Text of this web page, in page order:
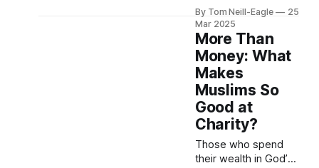
philanthropists
across the globe,
you'll increasingly
hear the language of
Venture Capital
investing. "Catalytic
funding." "First-
mover advantage."
"Disruptive
innovation." This isn't
coincidence — it's a
By Tom Neill-Eagle
25
Mar 2025
More Than
Money: What
Makes
Muslims So
Good at
Charity?
Those who spend
their wealth in God’s